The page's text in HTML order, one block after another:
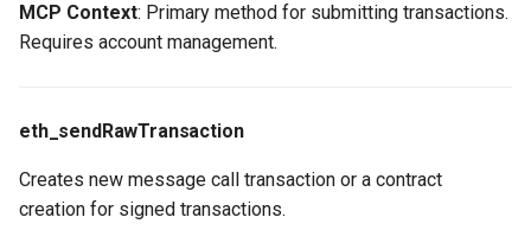
MCP Context: Primary method for submitting transactions.
Requires account management.
eth_sendRawTransaction
Creates new message call transaction or a contract
creation for signed transactions.